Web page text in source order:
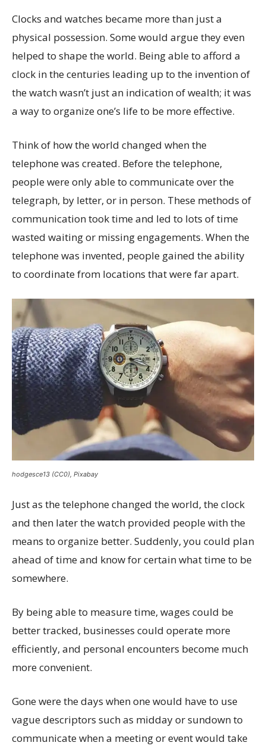
Clocks and watches became more than just a
physical possession. Some would argue they even
helped to shape the world. Being able to afford a
clock in the centuries leading up to the invention of
the watch wasn’t just an indication of wealth; it was
a way to organize one’s life to be more effective.
Think of how the world changed when the
telephone was created. Before the telephone,
people were only able to communicate over the
telegraph, by letter, or in person. These methods of
communication took time and led to lots of time
wasted waiting or missing engagements. When the
telephone was invented, people gained the ability
to coordinate from locations that were far apart.
hodgesce13 (CC0), Pixabay
Just as the telephone changed the world, the clock
and then later the watch provided people with the
means to organize better. Suddenly, you could plan
ahead of time and know for certain what time to be
somewhere.
By being able to measure time, wages could be
better tracked, businesses could operate more
efficiently, and personal encounters become much
more convenient.
Gone were the days when one would have to use
vague descriptors such as midday or sundown to
communicate when a meeting or event would take